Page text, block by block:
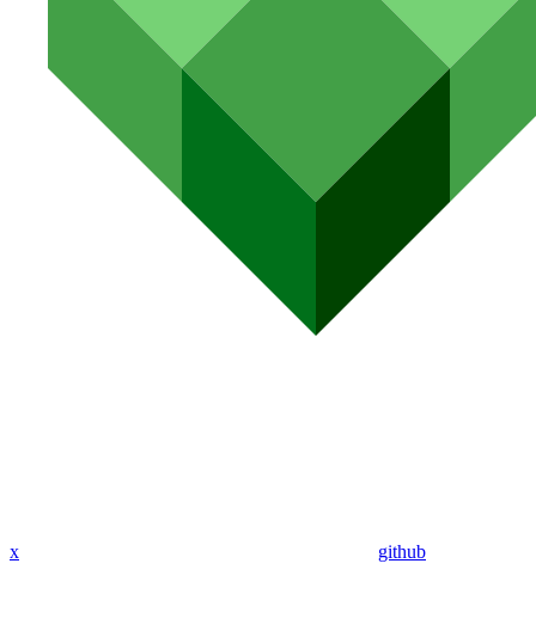
x github